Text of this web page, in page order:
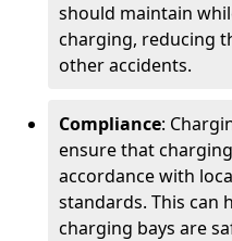
should maintain
charging, reducing
other accidents.
Compliance:
ensure that
accordance with
standards. This can
charging bays are